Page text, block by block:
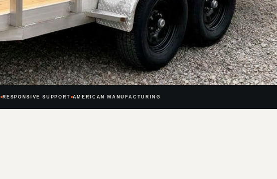
RESPONSIVE SUPPORT AMERICAN MANUFACTURING